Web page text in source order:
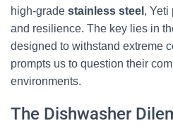
high-grade stainless steel , Yeti
and resilience. The key lies in
designed to withstand extreme
prompts us to question their
environments.
The Dishwasher